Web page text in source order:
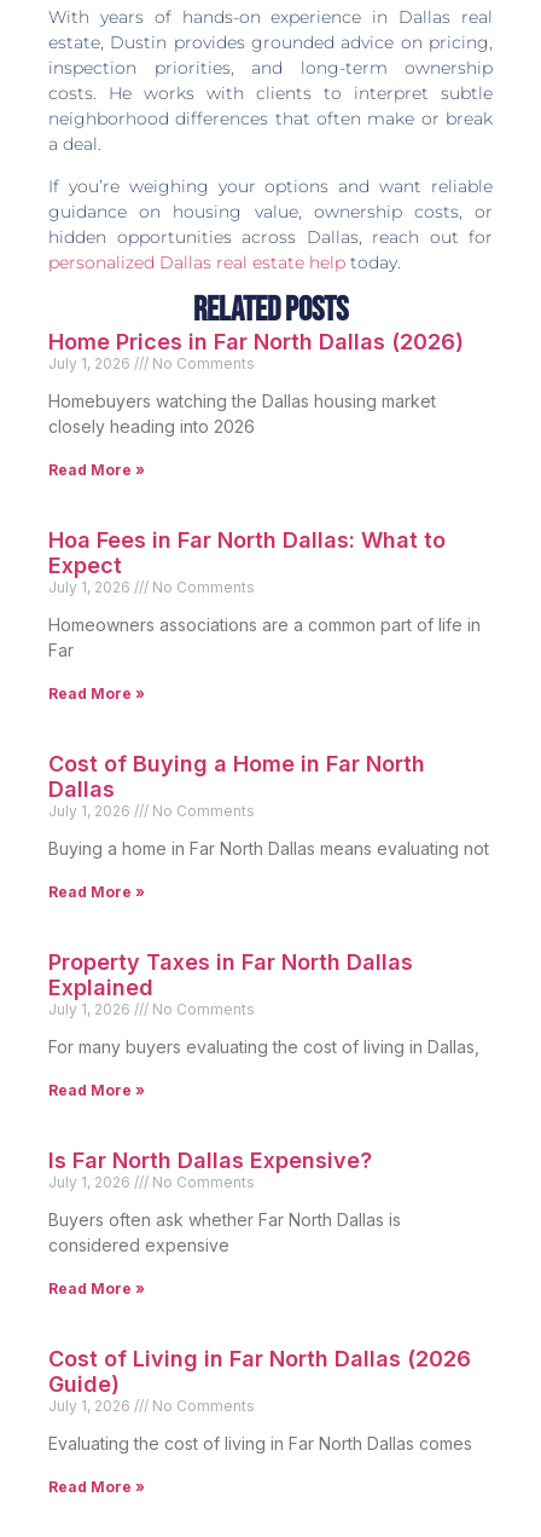
With years of hands-on experience in Dallas real
estate, Dustin provides grounded advice on pricing,
inspection priorities, and long-term ownership
costs. He works with clients to interpret subtle
neighborhood differences that often make or break
a deal.
If you’re weighing your options and want reliable
guidance on housing value, ownership costs, or
hidden opportunities across Dallas, reach out for
personalized Dallas real estate help today.
Related Posts
Home Prices in Far North Dallas (2026)
July 1, 2026 No Comments
Homebuyers watching the Dallas housing market
closely heading into 2026
Read More »
Hoa Fees in Far North Dallas: What to
Expect
July 1, 2026 No Comments
Homeowners associations are a common part of life in
Far
Read More »
Cost of Buying a Home in Far North
Dallas
July 1, 2026 No Comments
Buying a home in Far North Dallas means evaluating not
Read More »
Property Taxes in Far North Dallas
Explained
July 1, 2026 No Comments
For many buyers evaluating the cost of living in Dallas,
Read More »
Is Far North Dallas Expensive?
July 1, 2026 No Comments
Buyers often ask whether Far North Dallas is
considered expensive
Read More »
Cost of Living in Far North Dallas (2026
Guide)
July 1, 2026 No Comments
Evaluating the cost of living in Far North Dallas comes
Read More »